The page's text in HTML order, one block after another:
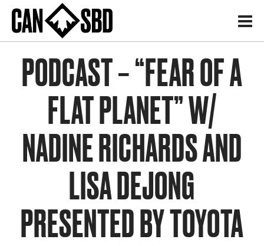
H
PODCAST – “FEAR OF A
FLAT PLANET” W/
NADINE RICHARDS AND
LISA DEJONG
PRESENTED BY TOYOTA